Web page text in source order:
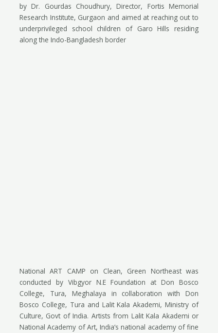
by Dr. Gourdas Choudhury, Director, Fortis Memorial
Research Institute, Gurgaon and aimed at reaching out to
underprivileged school children of Garo Hills residing
along the Indo-Bangladesh border
National ART CAMP on Clean, Green Northeast was
conducted by Vibgyor N.E Foundation at Don Bosco
College, Tura, Meghalaya in collaboration with Don
Bosco College, Tura and Lalit Kala Akademi, Ministry of
Culture, Govt of India. Artists from Lalit Kala Akademi or
National Academy of Art, India’s national academy of fine